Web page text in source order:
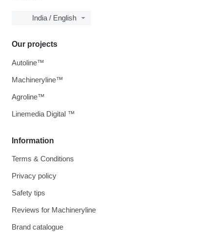
India / English
Information
Terms & Conditions
Privacy policy
Safety tips
Reviews for Machineryline
Brand catalogue
Our projects
Autoline™
Machineryline™
Agroline™
Linemedia Digital ™